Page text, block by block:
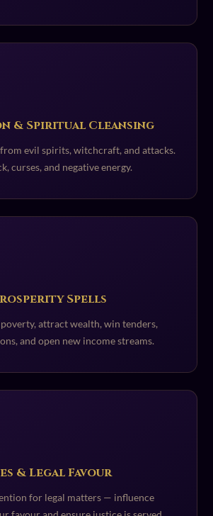
& Spiritual Cleansing
evil spirits, witchcraft, and attacks.
curses, and negative energy.
Spells
attract wealth, win tenders,
and open new income streams.
& Legal Favour
for legal matters — influence